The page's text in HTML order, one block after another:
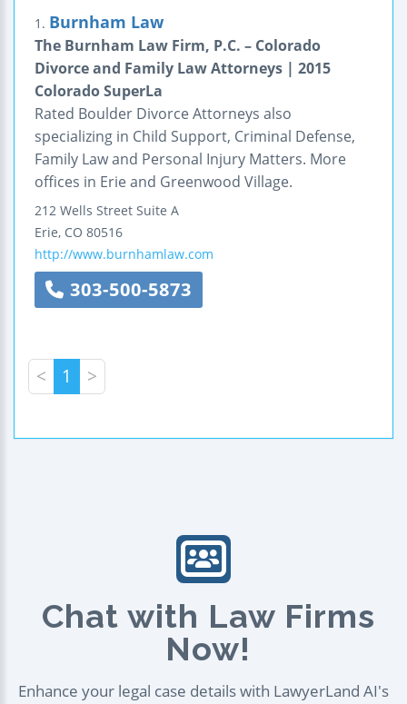
1. Burnham Law
The Burnham Law Firm, P.C. – Colorado
Divorce and Family Law Attorneys | 2015
Colorado SuperLa
Rated Boulder Divorce Attorneys also
specializing in Child Support, Criminal Defense,
Family Law and Personal Injury Matters. More
offices in Erie and Greenwood Village.
212 Wells Street Suite A
Erie, CO 80516
http://www.burnhamlaw.com
303-500-5873
< 1 >
Chat with Law Firms
Now!
Enhance your legal case details with LawyerLand AI's